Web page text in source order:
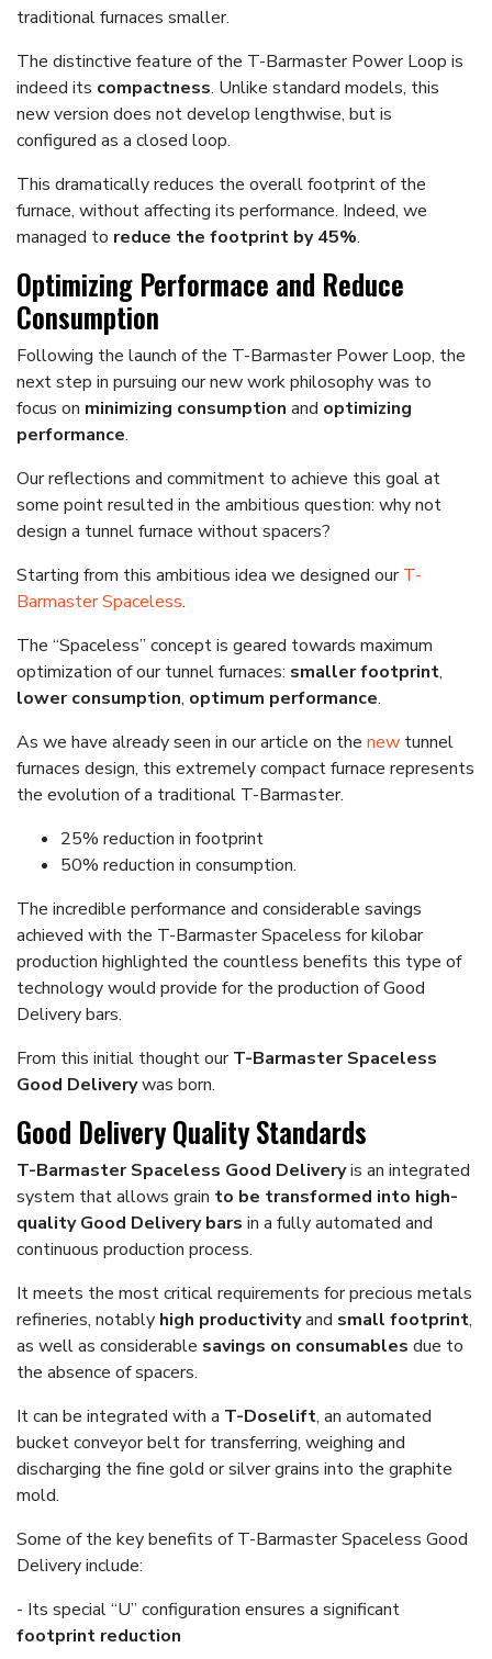
traditional furnaces smaller.
The distinctive feature of the T-Barmaster Power Loop is
indeed its compactness. Unlike standard models, this
new version does not develop lengthwise, but is
configured as a closed loop.
This dramatically reduces the overall footprint of the
furnace, without affecting its performance. Indeed, we
managed to reduce the footprint by 45%.
Optimizing Performace and Reduce
Consumption
Following the launch of the T-Barmaster Power Loop, the
next step in pursuing our new work philosophy was to
focus on minimizing consumption and optimizing
performance.
Our reflections and commitment to achieve this goal at
some point resulted in the ambitious question: why not
design a tunnel furnace without spacers?
Starting from this ambitious idea we designed ourT-
Barmaster Spaceless.
The “Spaceless” concept is geared towards maximum
optimization of our tunnel furnaces: smaller footprint,
lower consumption, optimum performance.
As we have already seen in our article on the new tunnel
furnaces design, this extremely compact furnace represents
the evolution of a traditional T-Barmaster.
25% reduction in footprint
50% reduction in consumption.
The incredible performance and considerable savings
achieved with the T-Barmaster Spaceless for kilobar
production highlighted the countless benefits this type of
technology would provide for the production of Good
Delivery bars.
From this initial thought ourT-Barmaster Spaceless
Good Deliverywas born.
Good Delivery Quality Standards
T-Barmaster Spaceless Good Deliveryis an integrated
system that allows grain to be transformed into high-
quality Good Delivery bars in a fully automated and
continuous production process.
It meets the most critical requirements for precious metals
refineries, notably high productivityand small footprint,
as well as considerable savings on consumables due to
the absence of spacers.
It can be integrated with a T-Doselift, an automated
bucket conveyor belt for transferring, weighing and
discharging the fine gold or silver grains into the graphite
mold.
Some of the key benefits of T-Barmaster Spaceless Good
Delivery include:
- Its special “U” configuration ensures a significant
footprint reduction